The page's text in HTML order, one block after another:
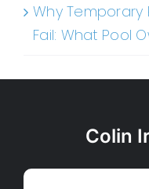
Why Temporary
Fail: What Pool
Colin